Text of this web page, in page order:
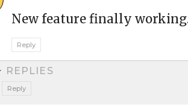
New feature finally
Reply
REPLIES
Reply